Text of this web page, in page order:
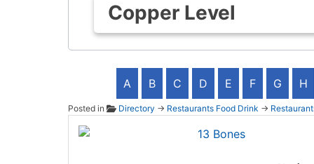
Copper Level
A B C D E F G H
Posted in Directory → Restaurants Food Drink →